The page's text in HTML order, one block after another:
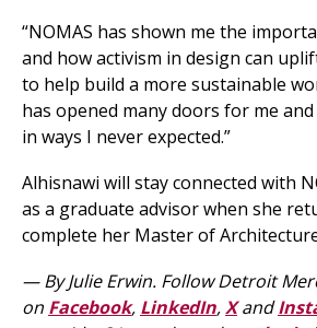
“NOMAS has shown me the
and how activism in design can
to help build a more sustainable
has opened many doors for me
in ways I never expected.”
Alhisnawi will stay connected with
as a graduate advisor when she
complete her Master of
— By Julie Erwin. Follow Detroit
on Facebook, LinkedIn,Xand